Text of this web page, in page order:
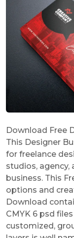
Download Free
This Designer
for freelance
studios,
business. This
options and
Download
CMYK 6 psd
customized,